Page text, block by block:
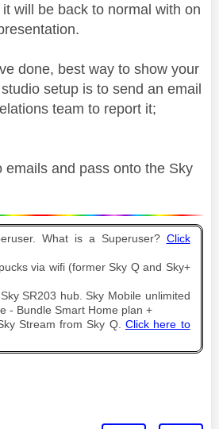
will be back to normal with on
done, best way to show your
setup is to send an email
team to report it;
emails and pass onto the Sky
What is a Superuser? Click
via wifi (former Sky Q and Sky+
SR203 hub. Sky Mobile unlimited
- Bundle Smart Home plan +
Stream from Sky Q. Click here to